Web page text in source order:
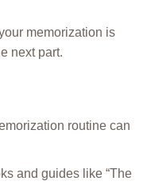
memorization is
next part.
routine can
and guides like “The